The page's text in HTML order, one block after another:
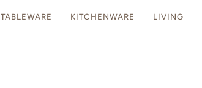
TABLEWARE KITCHENWARE LIVING